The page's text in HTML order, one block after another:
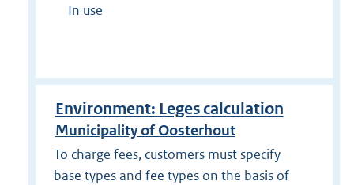
In use
Environment: Leges calculation
Municipality of Oosterhout
To charge fees, customers must specify
base types and fee types on the basis of